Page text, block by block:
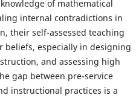
of mathematical
internal contradictions in
their self-assessed teaching
beliefs, especially in designing
and assessing high
gap between pre-service
instructional practices is a